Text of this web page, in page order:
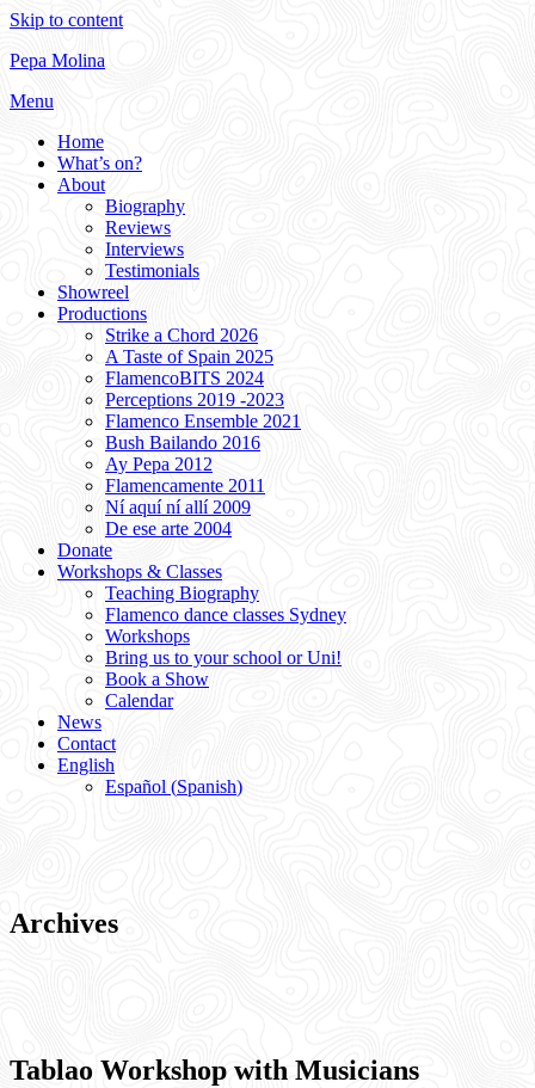
Skip to content
Pepa Molina
Menu
Home
What’s on?
About
Biography
Reviews
Interviews
Testimonials
Showreel
Productions
Strike a Chord 2026
A Taste of Spain 2025
FlamencoBITS 2024
Perceptions 2019 -2023
Flamenco Ensemble 2021
Bush Bailando 2016
Ay Pepa 2012
Flamencamente 2011
Ní aquí ní allí 2009
De ese arte 2004
Donate
Workshops & Classes
Teaching Biography
Flamenco dance classes Sydney
Workshops
Bring us to your school or Uni!
Book a Show
Calendar
News
Contact
English
Español (Spanish)
Archives
Tablao Workshop with Musicians